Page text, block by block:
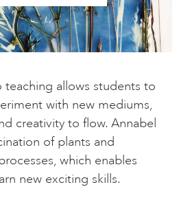
teaching allows students to
with new mediums,
creativity to flow. Annabel
of plants and
which enables
new exciting skills.